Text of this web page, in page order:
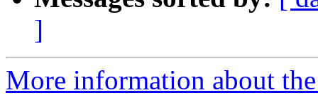
]
More information about